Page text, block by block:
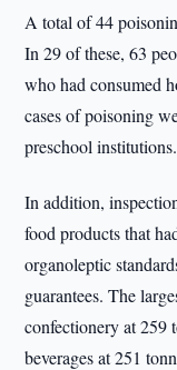
A total of 44
In 29 of these, 63
who had consumed
cases of poisoning
preschool institutions.
In addition,
food products that
organoleptic
guarantees. The
confectionery at 259
beverages at 251